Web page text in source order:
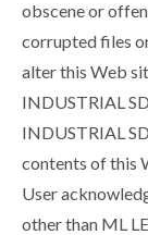
obscene or
corrupted files
alter this Web
INDUSTRIAL
INDUSTRIAL
contents of this
User
other than ML